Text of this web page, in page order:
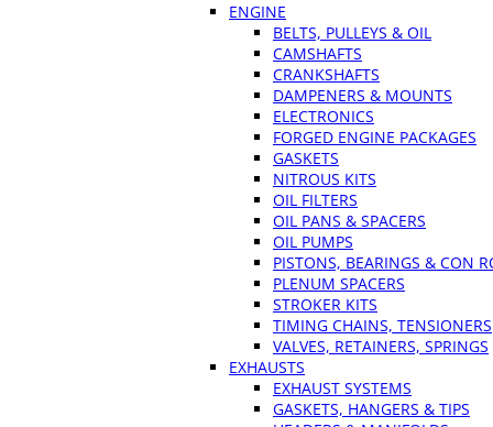
ENGINE
BELTS, PULLEYS & OIL
CAMSHAFTS
CRANKSHAFTS
DAMPENERS & MOUNTS
ELECTRONICS
FORGED ENGINE PACKAGES
GASKETS
NITROUS KITS
OIL FILTERS
OIL PANS & SPACERS
OIL PUMPS
PISTONS, BEARINGS & CON
PLENUM SPACERS
STROKER KITS
TIMING CHAINS, TENSIONERS
VALVES, RETAINERS, SPRINGS
EXHAUSTS
EXHAUST SYSTEMS
GASKETS, HANGERS & TIPS